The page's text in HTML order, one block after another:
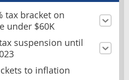
tax bracket on
under $60K
suspension until
to inflation